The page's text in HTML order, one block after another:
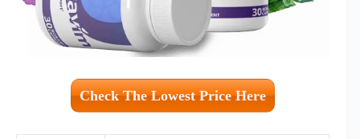
Check The Lowest Price Here